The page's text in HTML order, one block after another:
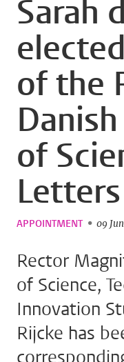
Sarah
of the
of
Letters
APPOINTMENT 09
Rector
of Science,
Innovation
Rijcke has